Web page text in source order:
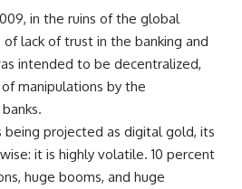
in the ruins of the global
lack of trust in the banking and
intended to be decentralized,
manipulations by the
being projected as digital gold, its
it is highly volatile. 10 percent
huge booms, and huge